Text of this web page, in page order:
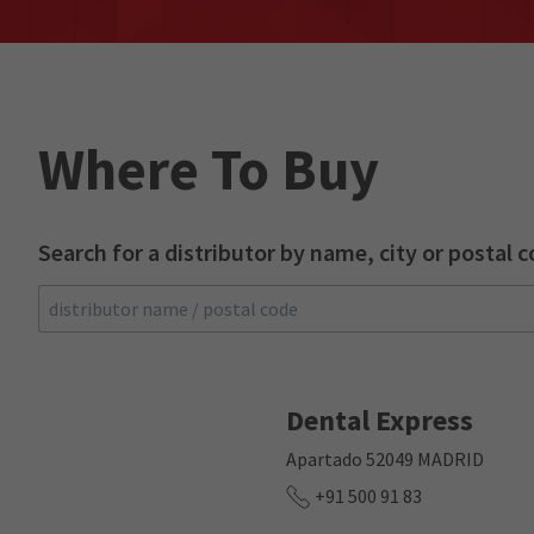
Where To Buy
Search for a distributor by name, city or postal
Dental Express
Apartado 52049 MADRID
+91 500 91 83